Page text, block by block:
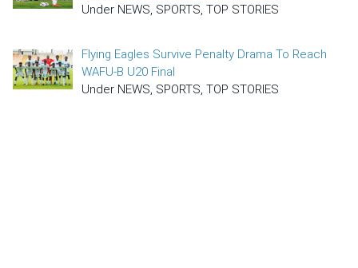
Under NEWS, SPORTS, TOP STORIES
Flying Eagles Survive Penalty Drama To Reach
WAFU-B U20 Final
Under NEWS, SPORTS, TOP STORIES